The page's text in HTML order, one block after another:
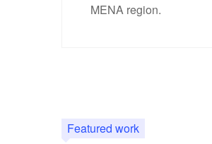
MENA region.
Featured work